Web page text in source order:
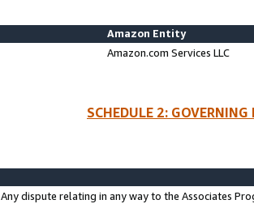
Amazon Entity
Amazon.com Services LLC
SCHEDULE 2:
Any dispute relating in any way to the Associates